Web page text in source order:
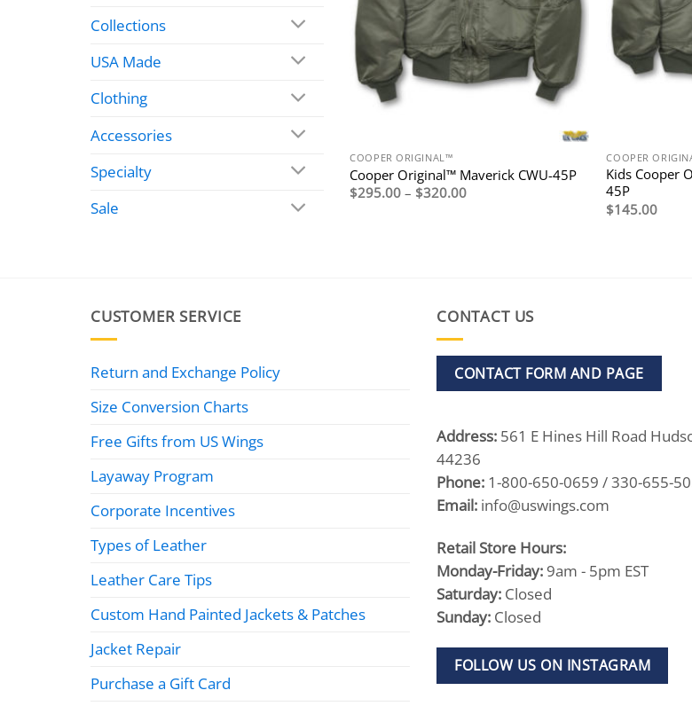
Collections
USA Made
Clothing
Accessories
Specialty
Sale
COOPER ORIGINAL™
Cooper Original™ Maverick CWU-45P
$295.00 – $320.00Price
COOPER
Kids Cooper
45P
$145.00
CUSTOMER SERVICE
Return and Exchange Policy
Size Conversion Charts
Free Gifts from US Wings
Layaway Program
Corporate Incentives
Types of Leather
Leather Care Tips
Custom Hand Painted Jackets & Patches
Jacket Repair
Purchase a Gift Card
CONTACT US
CONTACT FORM AND PAGE
Address: 561 E Hines Hill Road
44236
Phone: 1-800-650-0659 / 330-655-
Email: info@uswings.com
Retail Store Hours:
Monday-Friday: 9am - 5pm EST
Saturday: Closed
Sunday: Closed
FOLLOW US ON INSTAGRAM